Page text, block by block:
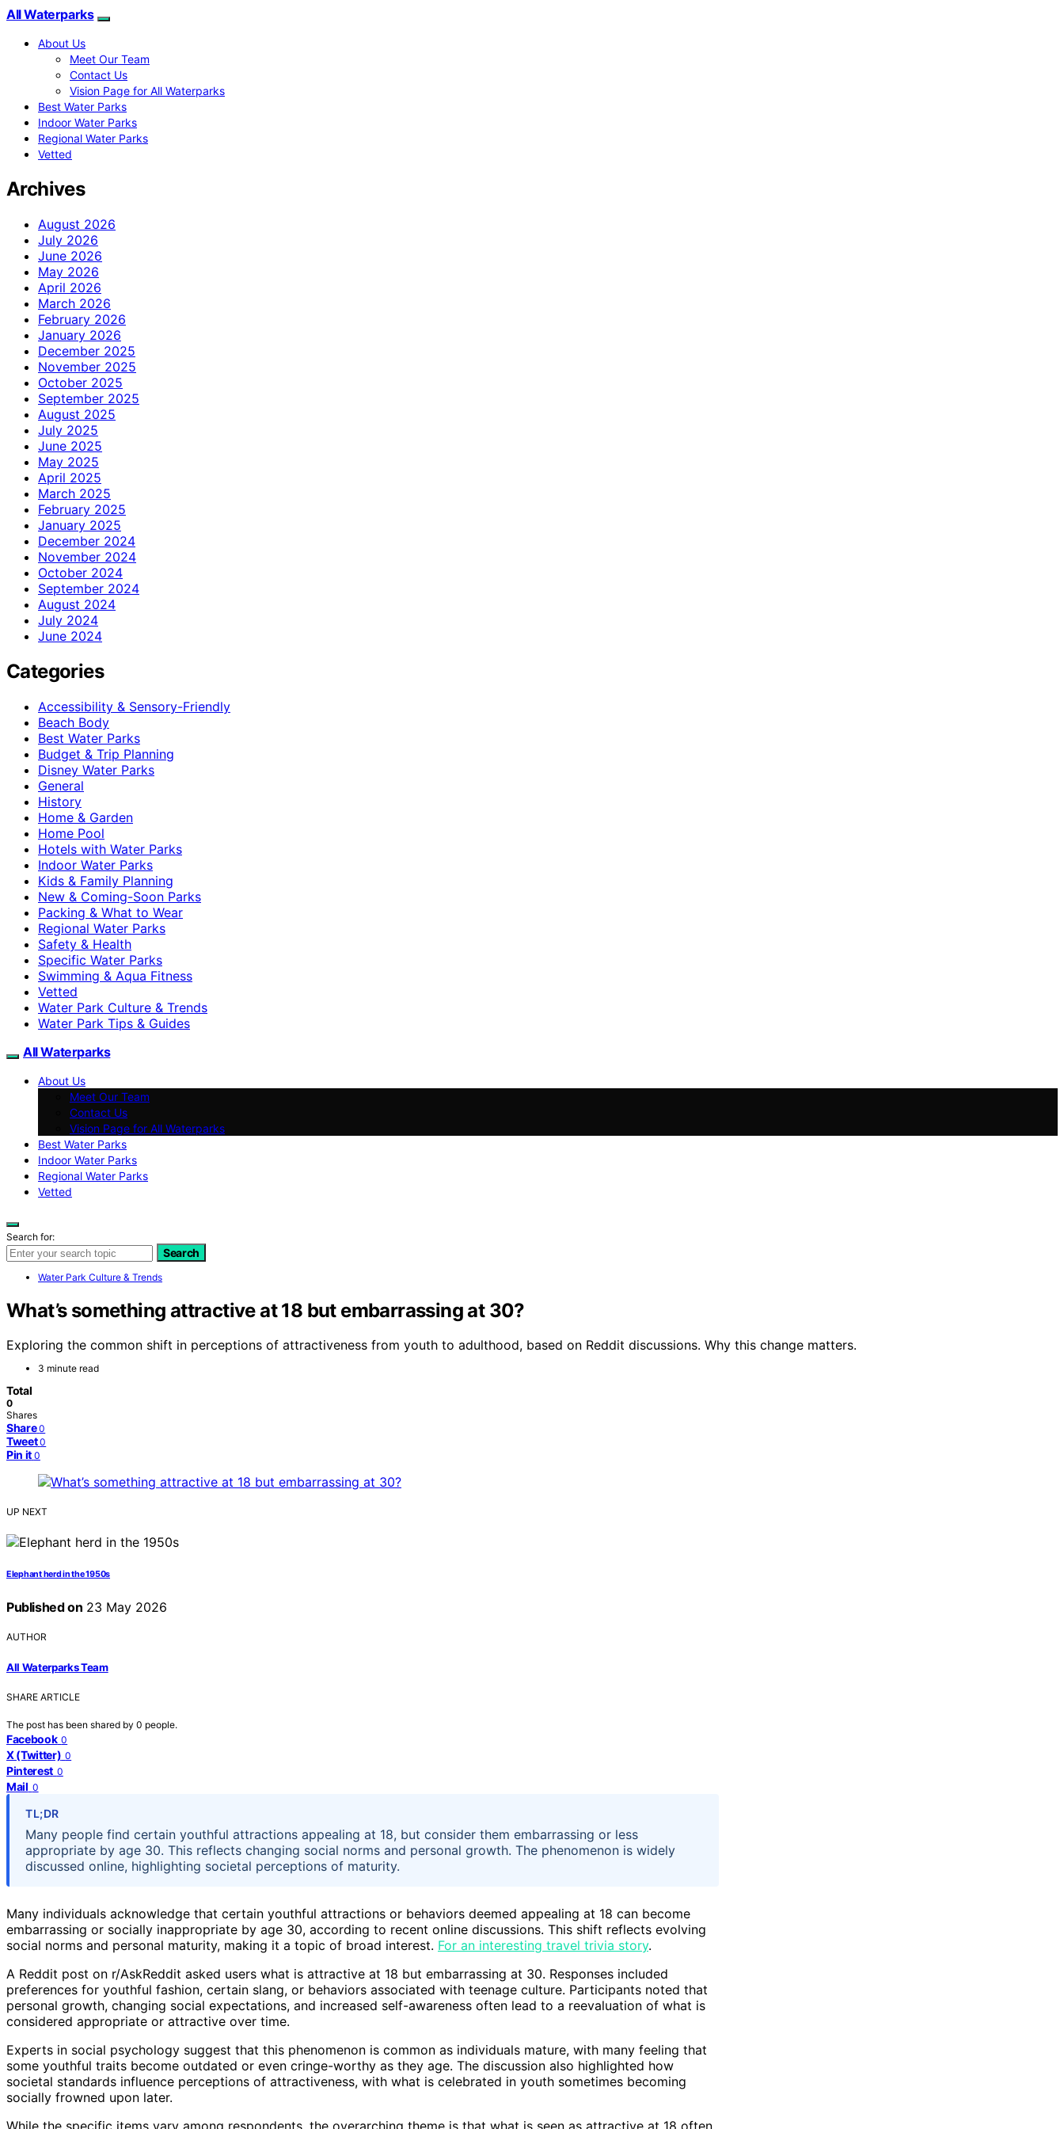
All Waterparks
About Us
Meet Our Team
Contact Us
Vision Page for All Waterparks
Best Water Parks
Indoor Water Parks
Regional Water Parks
Vetted
Archives
August 2026
July 2026
June 2026
May 2026
April 2026
March 2026
February 2026
January 2026
December 2025
November 2025
October 2025
September 2025
August 2025
July 2025
June 2025
May 2025
April 2025
March 2025
February 2025
January 2025
December 2024
November 2024
October 2024
September 2024
August 2024
July 2024
June 2024
Categories
Accessibility & Sensory-Friendly
Beach Body
Best Water Parks
Budget & Trip Planning
Disney Water Parks
General
History
Home & Garden
Home Pool
Hotels with Water Parks
Indoor Water Parks
Kids & Family Planning
New & Coming-Soon Parks
Packing & What to Wear
Regional Water Parks
Safety & Health
Specific Water Parks
Swimming & Aqua Fitness
Vetted
Water Park Culture & Trends
Water Park Tips & Guides
All Waterparks
About Us
Meet Our Team
Contact Us
Vision Page for All Waterparks
Best Water Parks
Indoor Water Parks
Regional Water Parks
Vetted
Search for:
Search
Water Park Culture & Trends
What’s something attractive at 18 but embarrassing at 30?
Exploring the common shift in perceptions of attractiveness from youth to adulthood, based on Reddit discussions. Why this change matters.
3 minute read
Total
0
Shares
Share 0
Tweet 0
Pin it 0
UP NEXT
Elephant herd in the 1950s
Published on 23 May 2026
AUTHOR
All Waterparks Team
SHARE ARTICLE
The post has been shared by 0 people.
Facebook 0
X (Twitter) 0
Pinterest 0
Mail 0
TL;DR
Many people find certain youthful attractions appealing at 18, but consider them embarrassing or less
appropriate by age 30. This reflects changing social norms and personal growth. The phenomenon is widely
discussed online, highlighting societal perceptions of maturity.
Many individuals acknowledge that certain youthful attractions or behaviors deemed appealing at 18 can become
embarrassing or socially inappropriate by age 30, according to recent online discussions. This shift reflects evolving
social norms and personal maturity, making it a topic of broad interest. For an interesting travel trivia story.
A Reddit post on r/AskReddit asked users what is attractive at 18 but embarrassing at 30. Responses included
preferences for youthful fashion, certain slang, or behaviors associated with teenage culture. Participants noted that
personal growth, changing social expectations, and increased self-awareness often lead to a reevaluation of what is
considered appropriate or attractive over time.
Experts in social psychology suggest that this phenomenon is common as individuals mature, with many feeling that
some youthful traits become outdated or even cringe-worthy as they age. The discussion also highlighted how
societal standards influence perceptions of attractiveness, with what is celebrated in youth sometimes becoming
socially frowned upon later.
While the specific items vary among respondents, the overarching theme is that what is seen as attractive at 18 often